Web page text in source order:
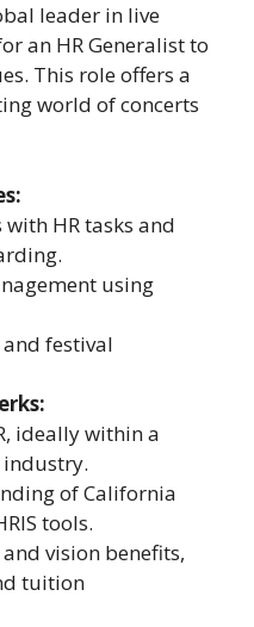
leader in live
an HR Generalist to
This role offers a
world of concerts
HR tasks and
using
festival
ideally within a
of California
tools.
vision benefits,
tuition